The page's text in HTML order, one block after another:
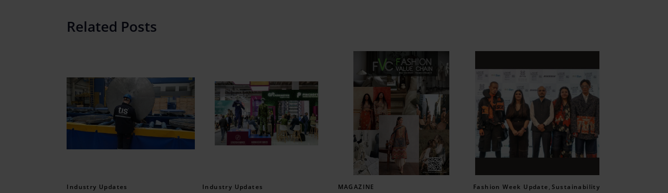
Related Posts
Industry Updates Industry Updates MAGAZINE Fashion Week Update , Sustainability